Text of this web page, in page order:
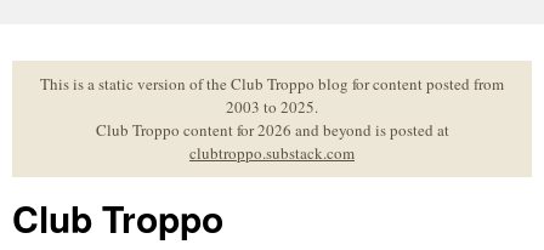
to
contentThis is a static version of the Club Troppo blog for content posted from
2003 to 2025.
Club Troppo content for 2026 and beyond is posted at
clubtroppo.substack.com
Club Troppo